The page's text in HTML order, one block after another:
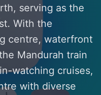
serving as the
With the
centre, waterfront
Mandurah train
watching cruises,
with diverse